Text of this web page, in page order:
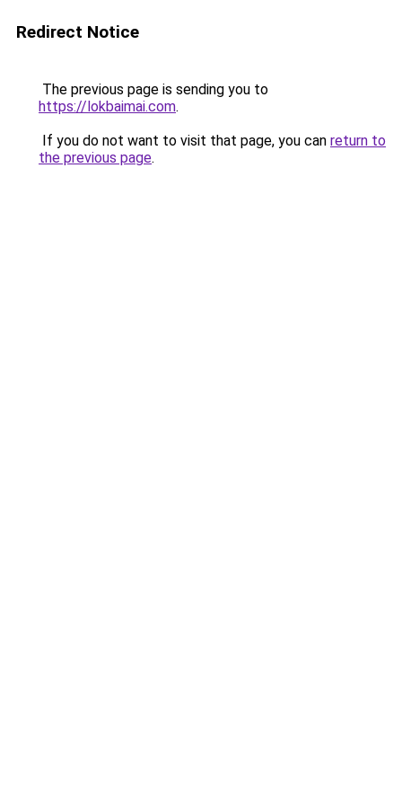
Redirect Notice
The previous page is sending you to
https://lokbaimai.com.
If you do not want to visit that page, you can return to
the previous page.